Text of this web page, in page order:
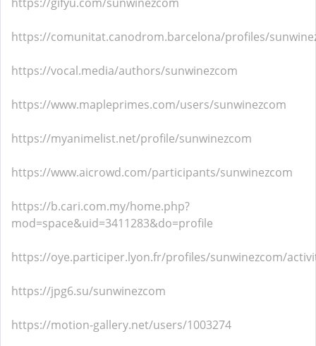
https://comunitat.canodrom.barcelona/profiles/
https://vocal.media/authors/sunwinezcom
https://www.mapleprimes.com/users/sunwinezcom
https://myanimelist.net/profile/sunwinezcom
https://www.aicrowd.com/participants/sunwinezcom
https://b.cari.com.my/home.php?
mod=space&uid=3411283&do=profile
https://oye.participer.lyon.fr/profiles/sunwinezcom/
https://jpg6.su/sunwinezcom
https://motion-gallery.net/users/1003274